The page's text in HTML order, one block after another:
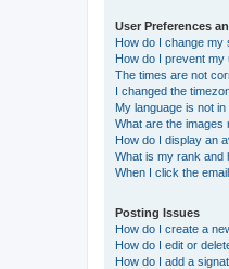
User Preferences
How do I change my
How do I prevent my
The times are not
I changed the
My language is not in
What are the images
How do I display an
What is my rank and
When I click the
Posting Issues
How do I create a
How do I edit or
How do I add a